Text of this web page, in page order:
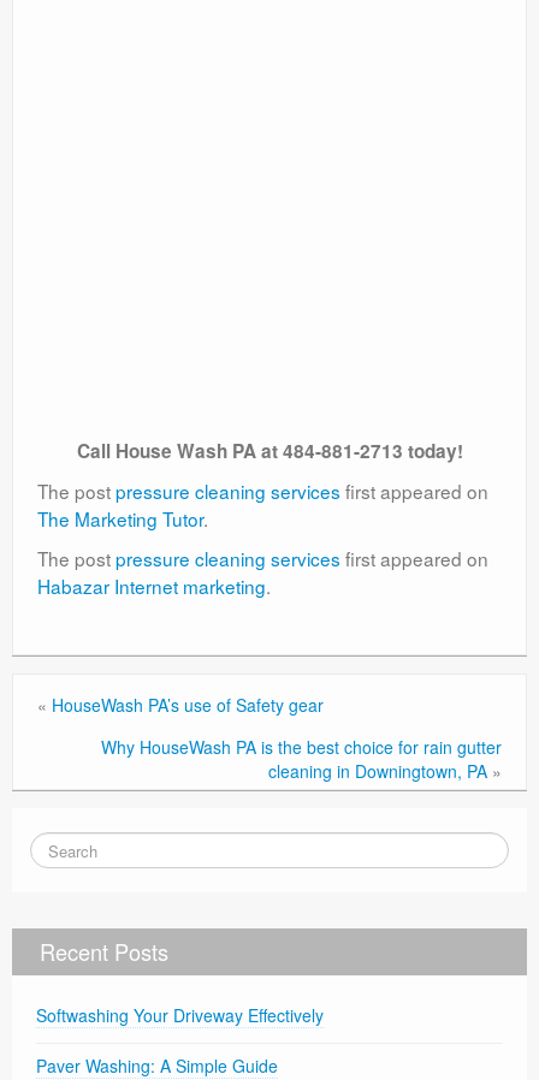
Call House Wash PA at 484-881-2713 today!
The postpressure cleaning services first appeared on
The Marketing Tutor.
The postpressure cleaning services first appeared on
Habazar Internet marketing.
« HouseWash PA’s use of Safety gear
Why HouseWash PA is the best choice for rain gutter
cleaning in Downingtown, PA »
Recent Posts
Softwashing Your Driveway Effectively
Paver Washing: A Simple Guide